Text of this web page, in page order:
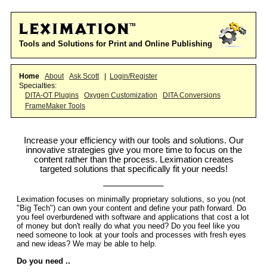
Tools and Solutions for Print and Online Publishing
Home About Ask Scott
Login/Register
Specialties:
DITA-OT Plugins
Oxygen Customization
DITA Conversions
FrameMaker Tools
Increase your efficiency with our tools and solutions. Our
innovative strategies give you more time to focus on the
content rather than the process. Leximation creates
targeted solutions that specifically fit your needs!
Leximation focuses on minimally proprietary solutions, so you (not
"Big Tech") can own your content and define your path forward. Do
you feel overburdened with software and applications that cost a lot
of money but don't really do what you need? Do you feel like you
need someone to look at your tools and processes with fresh eyes
and new ideas? We may be able to help.
Do you need ..